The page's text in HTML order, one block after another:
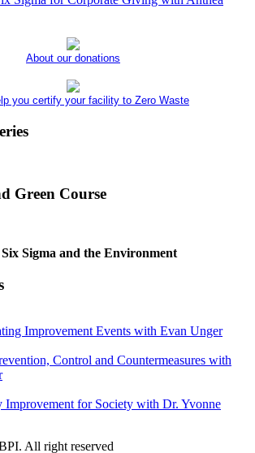
About our donations
you certify your facility to Zero Waste
Green Course
Sigma and the Environment
Improvement Events with Evan Unger
Control and Countermeasures with
Improvement for Society with Dr. Yvonne
All right reserved